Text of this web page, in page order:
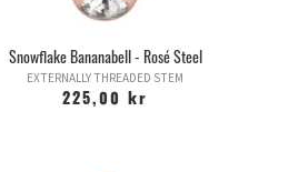
Snowflake Bananabell - Rosé Steel
EXTERNALLY THREADED STEM
225,00 kr